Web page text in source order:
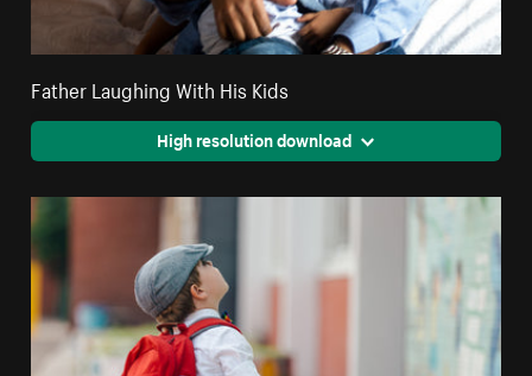
Father Laughing With His Kids
High resolution download